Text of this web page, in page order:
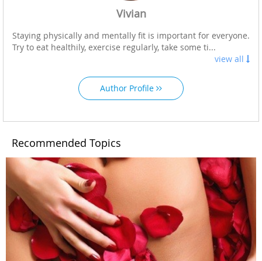
Vivian
Staying physically and mentally fit is important for everyone.
Try to eat healthily, exercise regularly, take some ti...
view all
Author Profile
Recommended Topics